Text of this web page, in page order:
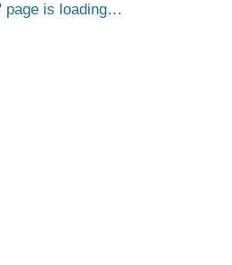
page is loading…